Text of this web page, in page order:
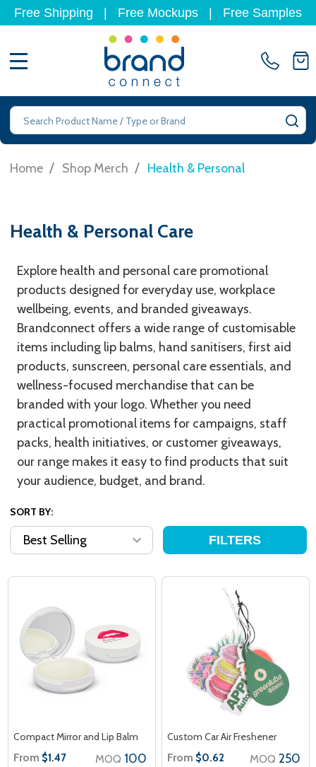
Free Shipping Free Mockups Free Samples
Search
Home / Shop Merch / Health & Personal
Health & Personal Care
Explore health and personal care promotional
products designed for everyday use, workplace
wellbeing, events, and branded giveaways.
Brandconnect offers a wide range of customisable
items including lip balms, hand sanitisers, first aid
products, sunscreen, personal care essentials, and
wellness-focused merchandise that can be
branded with your logo. Whether you need
practical promotional items for campaigns, staff
packs, health initiatives, or customer giveaways,
our range makes it easy to find products that suit
your audience, budget, and brand.
SORT BY:
FILTERS
Compact Mirror and Lip Balm
From $1.47 MOQ 100
Custom Car Air Freshener
From $0.62 MOQ 250